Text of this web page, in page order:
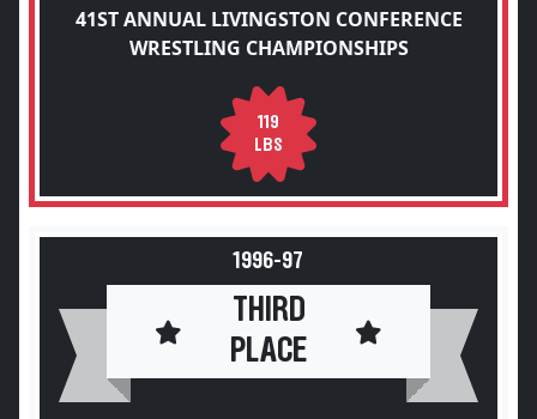
41ST ANNUAL LIVINGSTON CONFERENCE
WRESTLING CHAMPIONSHIPS
119
LBS
1996-97
THIRD
PLACE